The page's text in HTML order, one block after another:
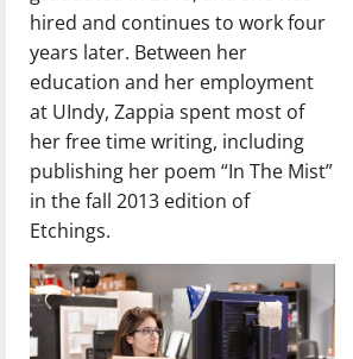
hired and continues to work four
years later. Between her
education and her employment
at UIndy, Zappia spent most of
her free time writing, including
publishing her poem “In The Mist”
in the fall 2013 edition of
Etchings.